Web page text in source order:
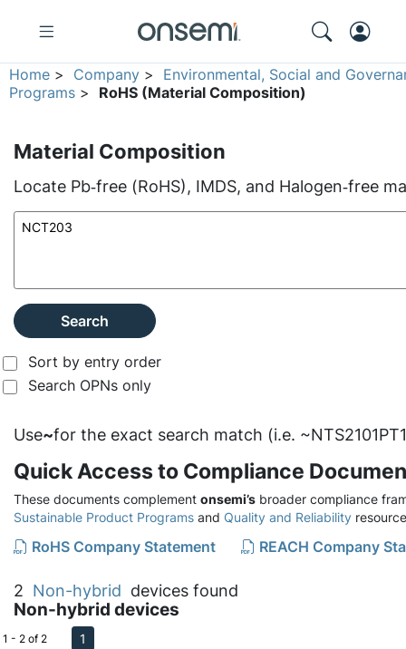
Home > Company > Environmental, Social and
Programs > RoHS (Material Composition)
Material Composition
Locate Pb‑free (RoHS), IMDS, and Halogen‑free
Search
Sort by entry order
Search OPNs only
Use~for the exact search match (i.e.
Quick Access to Compliance
These documents complement onsemi’s broader compliance
Sustainable Product Programs and Quality and Reliability
RoHS Company Statement REACH Company
2 Non-hybrid devices found
Non-hybrid devices
1 - 2 of 2 1